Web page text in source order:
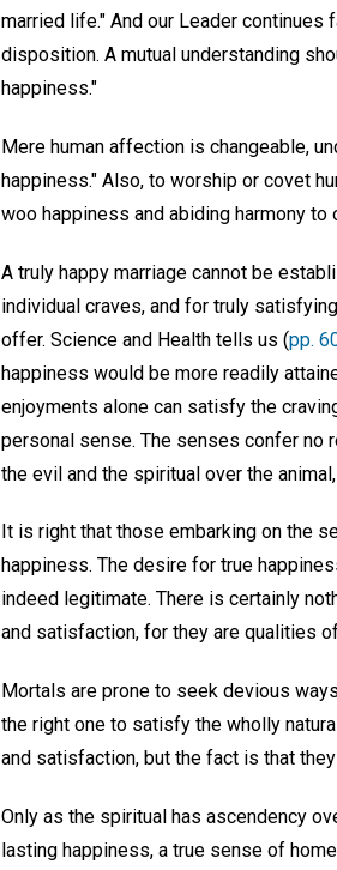
married life." And our Leader
disposition. A mutual understanding
happiness."
Mere human affection is changeable,
happiness." Also, to worship or covet
woo happiness and abiding harmony
A truly happy marriage cannot be
individual craves, and for truly
offer. Science and Health tells us (pp.
happiness would be more readily
enjoyments alone can satisfy the
personal sense. The senses confer no
the evil and the spiritual over the
It is right that those embarking on the
happiness. The desire for true
indeed legitimate. There is certainly
and satisfaction, for they are qualities
Mortals are prone to seek devious
the right one to satisfy the wholly
and satisfaction, but the fact is that
Only as the spiritual has ascendency
lasting happiness, a true sense of